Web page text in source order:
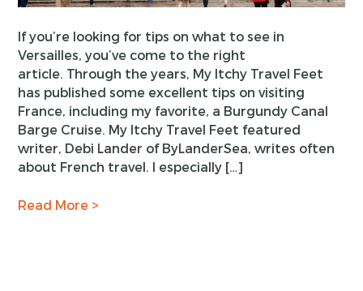
If you’re looking for tips on what to see in
Versailles, you’ve come to the right
article. Through the years, My Itchy Travel Feet
has published some excellent tips on visiting
France, including my favorite, a Burgundy Canal
Barge Cruise. My Itchy Travel Feet featured
writer, Debi Lander of ByLanderSea, writes often
about French travel. I especially […]
Read More >